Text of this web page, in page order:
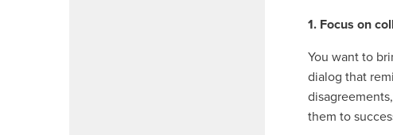
1. Focus on
You want to
dialog that
them to